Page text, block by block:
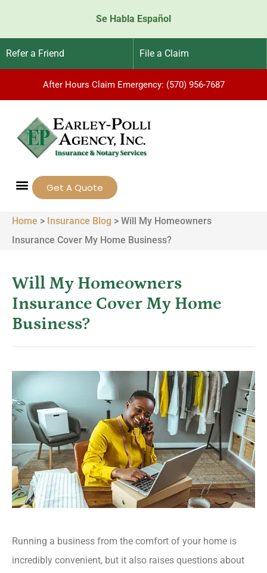
Se Habla Español
Refer a Friend File a Claim
After Hours Claim Emergency: (570) 956-7687
Get A Quote
Home > Insurance Blog > Will My Homeowners
Insurance Cover My Home Business?
Will My Homeowners
Insurance Cover My Home
Business?
Running a business from the comfort of your home is
incredibly convenient, but it also raises questions about